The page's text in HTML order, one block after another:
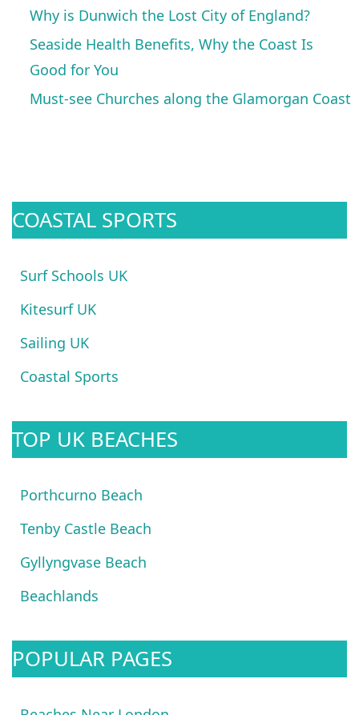
Why is Dunwich the Lost City of England?
Seaside Health Benefits, Why the Coast Is
Good for You
Must-see Churches along the Glamorgan Coast
COASTAL SPORTS
Surf Schools UK
Kitesurf UK
Sailing UK
Coastal Sports
TOP UK BEACHES
Porthcurno Beach
Tenby Castle Beach
Gyllyngvase Beach
Beachlands
POPULAR PAGES